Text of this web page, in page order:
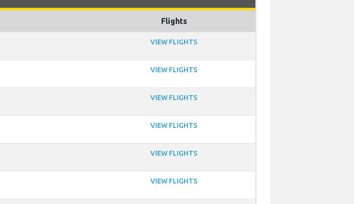
Flights
VIEW FLIGHTS
VIEW FLIGHTS
VIEW FLIGHTS
VIEW FLIGHTS
VIEW FLIGHTS
VIEW FLIGHTS